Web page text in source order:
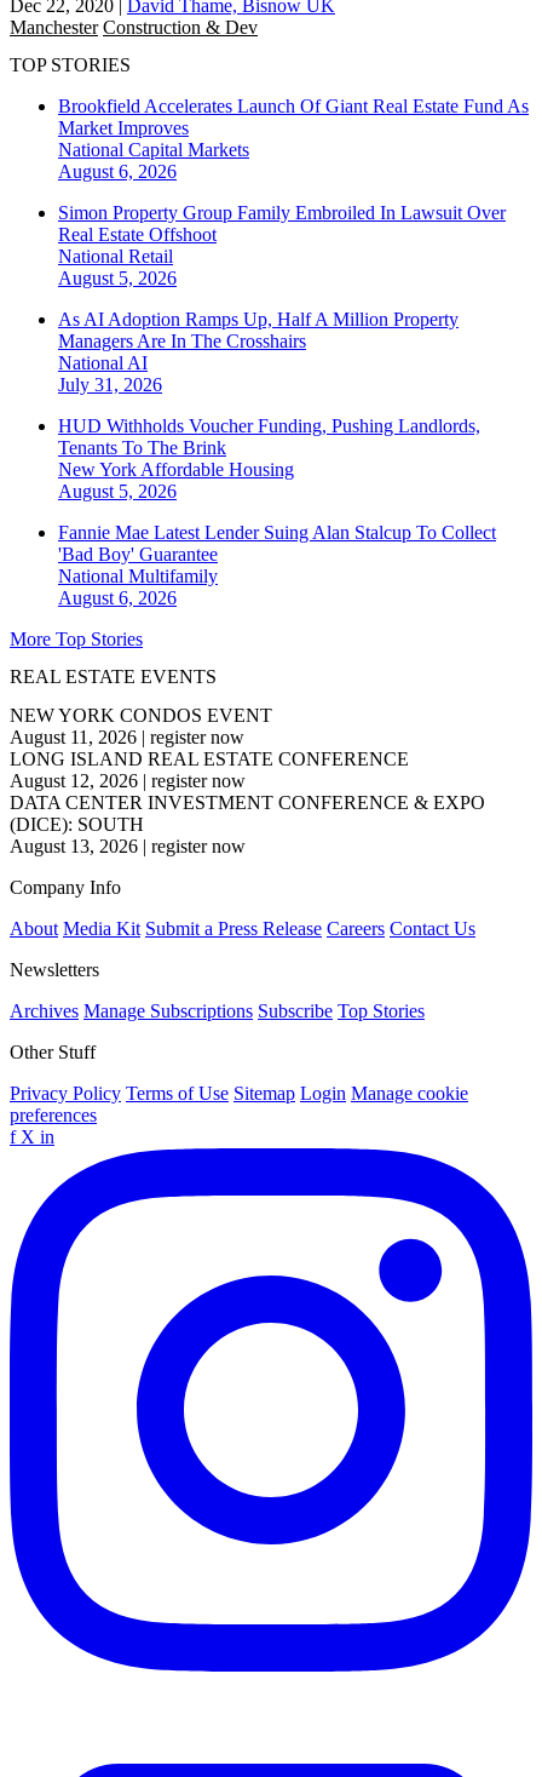
Dec 22, 2020
David Thame, Bisnow UK
Manchester Construction & Dev
TOP STORIES
Brookfield Accelerates Launch Of Giant Real Estate Fund As
Market Improves
National Capital Markets
August 6, 2026
Simon Property Group Family Embroiled In Lawsuit Over
Real Estate Offshoot
National Retail
August 5, 2026
As AI Adoption Ramps Up, Half A Million Property
Managers Are In The Crosshairs
National AI
July 31, 2026
HUD Withholds Voucher Funding, Pushing Landlords,
Tenants To The Brink
New York Affordable Housing
August 5, 2026
Fannie Mae Latest Lender Suing Alan Stalcup To Collect
'Bad Boy' Guarantee
National Multifamily
August 6, 2026
More Top Stories
REAL ESTATE EVENTS
NEW YORK CONDOS EVENT
August 11, 2026 | register now
LONG ISLAND REAL ESTATE CONFERENCE
August 12, 2026 | register now
DATA CENTER INVESTMENT CONFERENCE & EXPO
(DICE): SOUTH
August 13, 2026 | register now
Company Info
About Media Kit Submit a Press Release Careers Contact Us
Newsletters
Archives Manage Subscriptions Subscribe Top Stories
Other Stuff
Privacy Policy Terms of Use Sitemap Login Manage cookie
preferences
f X in